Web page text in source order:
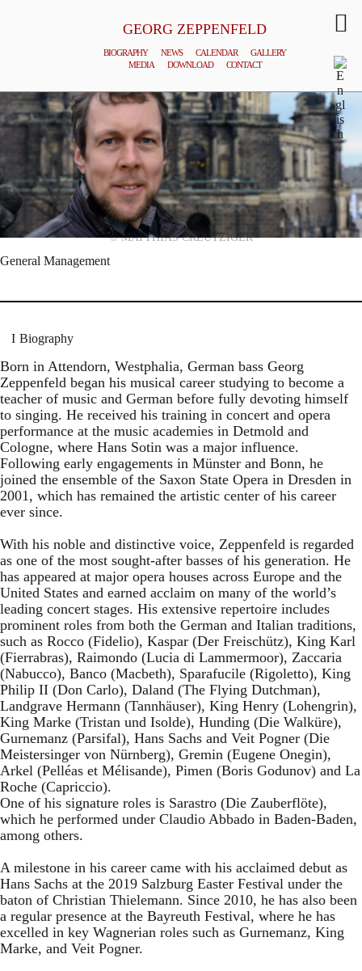
GEORG ZEPPENFELD
BIOGRAPHY NEWS CALENDAR
GALLERY
MEDIA
DOWNLOAD CONTACT
© MATTHIAS CREUTZIGER
General Management
Biography
Born in Attendorn, Westphalia, German bass Georg
Zeppenfeld began his musical career studying to become a
teacher of music and German before fully devoting himself
to singing. He received his training in concert and opera
performance at the music academies in Detmold and
Cologne, where Hans Sotin was a major influence.
Following early engagements in Münster and Bonn, he
joined the ensemble of the Saxon State Opera in Dresden in
2001, which has remained the artistic center of his career
ever since.
With his noble and distinctive voice, Zeppenfeld is regarded
as one of the most sought-after basses of his generation. He
has appeared at major opera houses across Europe and the
United States and earned acclaim on many of the world’s
leading concert stages. His extensive repertoire includes
prominent roles from both the German and Italian traditions,
such as Rocco (Fidelio), Kaspar (Der Freischütz), King Karl
(Fierrabras), Raimondo (Lucia di Lammermoor), Zaccaria
(Nabucco), Banco (Macbeth), Sparafucile (Rigoletto), King
Philip II (Don Carlo), Daland (The Flying Dutchman),
Landgrave Hermann (Tannhäuser), King Henry (Lohengrin),
King Marke (Tristan und Isolde), Hunding (Die Walküre),
Gurnemanz (Parsifal), Hans Sachs and Veit Pogner (Die
Meistersinger von Nürnberg), Gremin (Eugene Onegin),
Arkel (Pelléas et Mélisande), Pimen (Boris Godunov) and La
Roche (Capriccio).
One of his signature roles is Sarastro (Die Zauberflöte),
which he performed under Claudio Abbado in Baden-Baden,
among others.
A milestone in his career came with his acclaimed debut as
Hans Sachs at the 2019 Salzburg Easter Festival under the
baton of Christian Thielemann. Since 2010, he has also been
a regular presence at the Bayreuth Festival, where he has
excelled in key Wagnerian roles such as Gurnemanz, King
Marke, and Veit Pogner.